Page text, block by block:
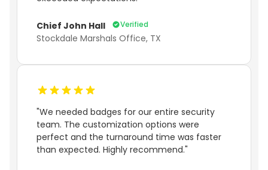
Chief John Hall Verified
Stockdale Marshals Office, TX
"We needed badges for our entire security
team. The customization options were
perfect and the turnaround time was faster
than expected. Highly recommend."